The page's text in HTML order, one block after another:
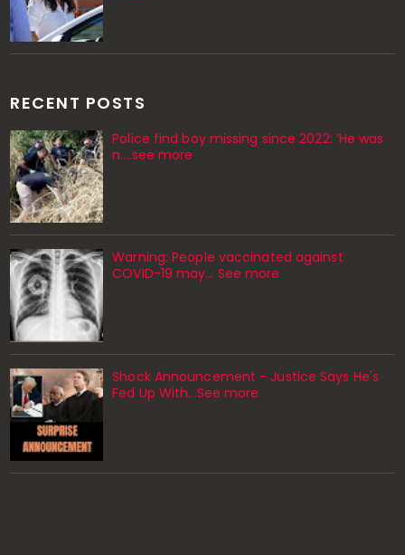
RECENT POSTS
Police find boy missing since 2022: ‘He was
n....see more
Warning: People vaccinated against
COVID-19 may… See more
Shock Announcement - Justice Says He's
Fed Up With...See more